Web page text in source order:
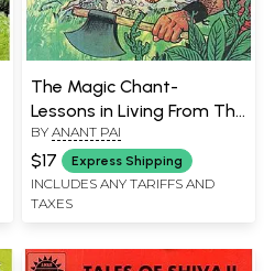
The Magic Chant-
Lessons in Living From The
Jataka Tales (Comic Book)
BY ANANT PAI
$17 Express Shipping
INCLUDES ANY TARIFFS AND
TAXES